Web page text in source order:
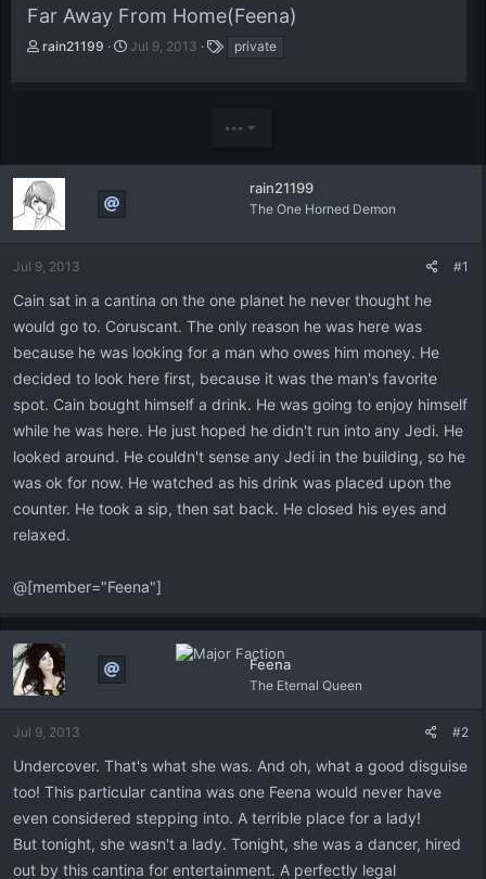
Far Away From Home(Feena)
T
s
t
a
r
t
r
rain21199
S
a
Jul 9, 2013 private
•••
rain21199
The One Horned Demon
Jul 9, 2013 #1
Cain sat in a cantina on the one planet he never thought he
would go to. Coruscant. The only reason he was here was
because he was looking for a man who owes him money. He
decided to look here first, because it was the man's favorite
spot. Cain bought himself a drink. He was going to enjoy himself
while he was here. He just hoped he didn't run into any Jedi. He
looked around. He couldn't sense any Jedi in the building, so he
was ok for now. He watched as his drink was placed upon the
counter. He took a sip, then sat back. He closed his eyes and
relaxed.
@[member="Feena"]
Feena
The Eternal Queen
Jul 9, 2013 #2
Undercover. That's what she was. And oh, what a good disguise
too! This particular cantina was one Feena would never have
even considered stepping into. A terrible place for a lady!
But tonight, she wasn't a lady. Tonight, she was a dancer, hired
out by this cantina for entertainment. A perfectly legal